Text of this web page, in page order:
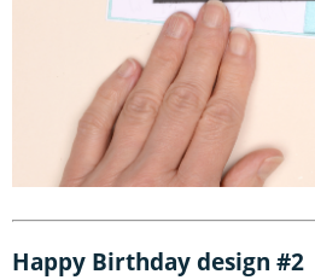
Happy Birthday design #2